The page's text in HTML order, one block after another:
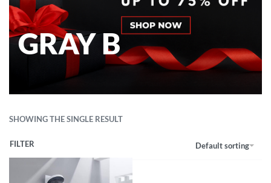
GRAY B
SHOWING THE SINGLE RESULT
Default sorting
FILTER